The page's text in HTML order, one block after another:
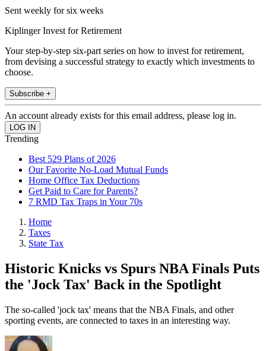
Sent weekly for six weeks
Kiplinger Invest for Retirement
Your step-by-step six-part series on how to invest for retirement,
from devising a successful strategy to exactly which investments to
choose.
Subscribe +
An account already exists for this email address, please log in.
Trending
Best 529 Plans of 2026
Our Favorite No-Load Mutual Funds
Home Office Tax Deductions
Get Paid to Care for Parents?
7 RMD Tax Traps in Your 70s
Home
Taxes
State Tax
Historic Knicks vs Spurs NBA Finals Puts
the 'Jock Tax' Back in the Spotlight
The so-called 'jock tax' means that the NBA Finals, and other
sporting events, are connected to taxes in an interesting way.